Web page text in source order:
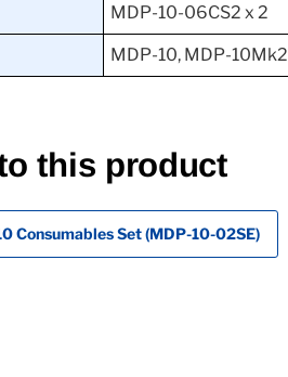
MDP-10-06CS2 x 2
MDP-10, MDP-10Mk2
this product
Consumables Set (MDP-10-02SE)